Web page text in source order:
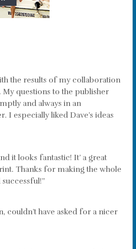
the results of my collaboration
questions to the publisher
and always in an
I especially liked Dave’s ideas
it looks fantastic! It’ a great
Thanks for making the whole
couldn’t have asked for a nicer